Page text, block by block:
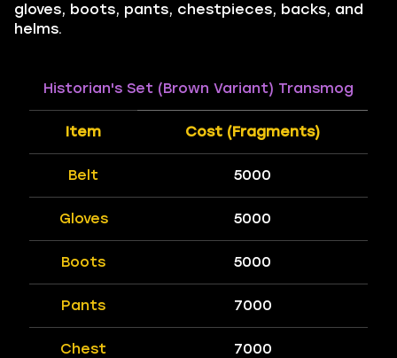
gloves, boots, pants, chestpieces, backs, and
helms.
Historian's Set (Brown Variant) Transmog
Item Cost (Fragments)
Belt 5000
Gloves 5000
Boots 5000
Pants 7000
Chest 7000